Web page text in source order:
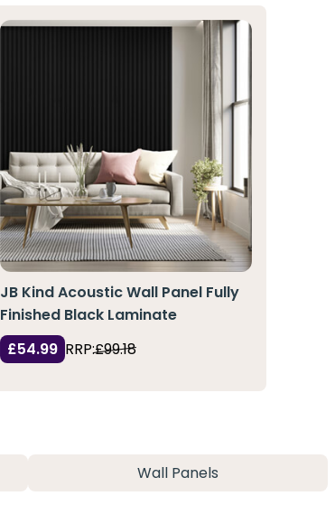
JB Kind Acoustic Wall Panel Fully
Finished Black Laminate
£54.99 RRP:£99.18
Wall Panels